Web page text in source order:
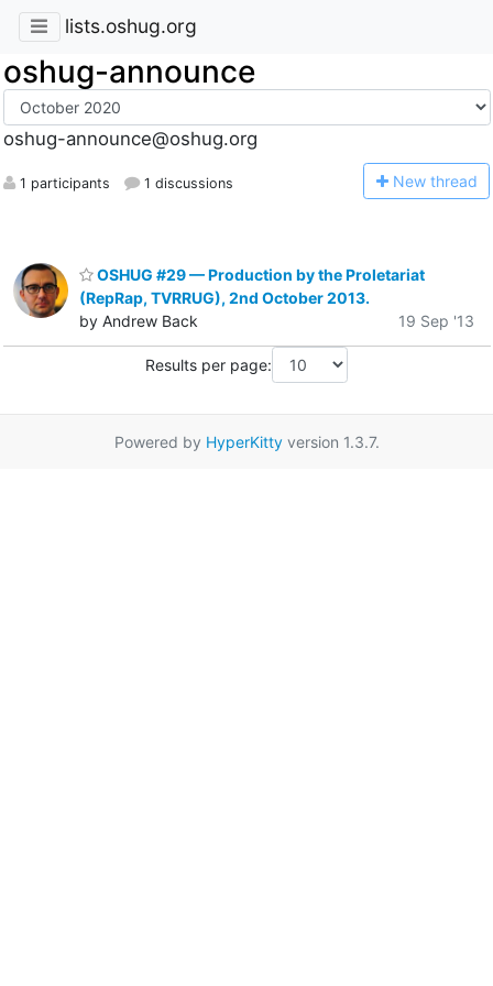
lists.oshug.org
oshug-announce
oshug-announce@oshug.org
1 participants 1 discussions New thread
OSHUG #29 — Production by the Proletariat
(RepRap, TVRRUG), 2nd October 2013.
by Andrew Back
19 Sep '13
Results per page:
Powered by HyperKittyversion 1.3.7.